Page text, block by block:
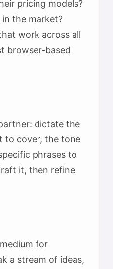
pricing models?
in the market?
work across all
browser-based
dictate the
to cover, the tone
phrases to
it, then refine
for
a stream of ideas,